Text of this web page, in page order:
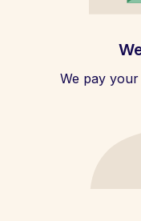
We pay